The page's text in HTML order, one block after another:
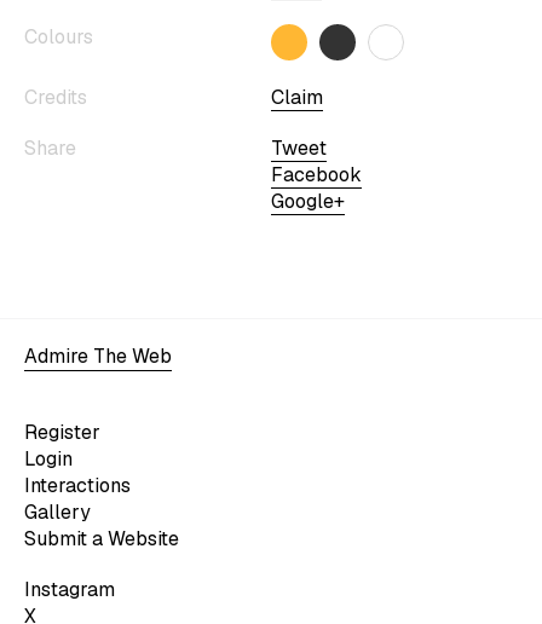
Colours
Credits
Claim
Share
Tweet
Facebook
Google+
Admire The Web
Register
Login
Interactions
Gallery
Submit a Website
Instagram
X